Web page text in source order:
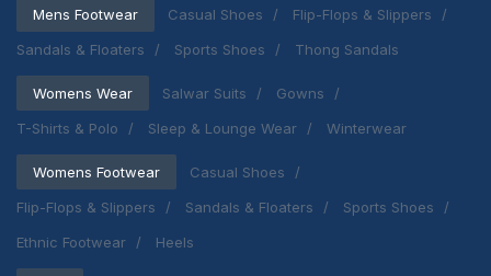
Mens Footwear Casual Shoes
Flip-Flops & Slippers
Sandals & Floaters
Sports Shoes Thong Sandals
Womens Wear Salwar Suits
Gowns
T-Shirts & Polo
Sleep & Lounge Wear Winterwear
Womens Footwear
Casual Shoes
Flip-Flops & Slippers
Sandals & Floaters
Sports Shoes
Ethnic Footwear
Heels